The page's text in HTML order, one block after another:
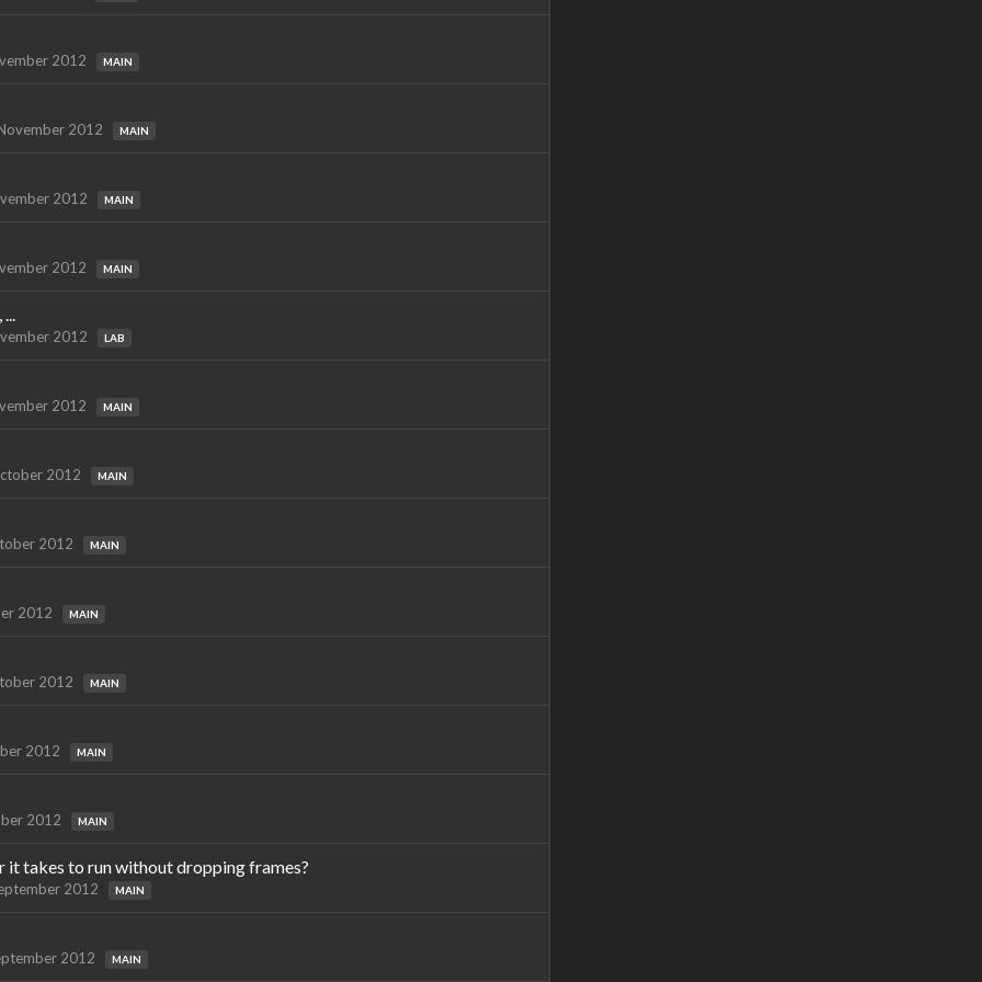
2012 MAIN
2012 MAIN
2012 MAIN
2012 MAIN
2012 LAB
2012 MAIN
2012 MAIN
2012 MAIN
2012 MAIN
2012 MAIN
2012 MAIN
2012 MAIN
takes to run without dropping frames?
2012 MAIN
2012 MAIN